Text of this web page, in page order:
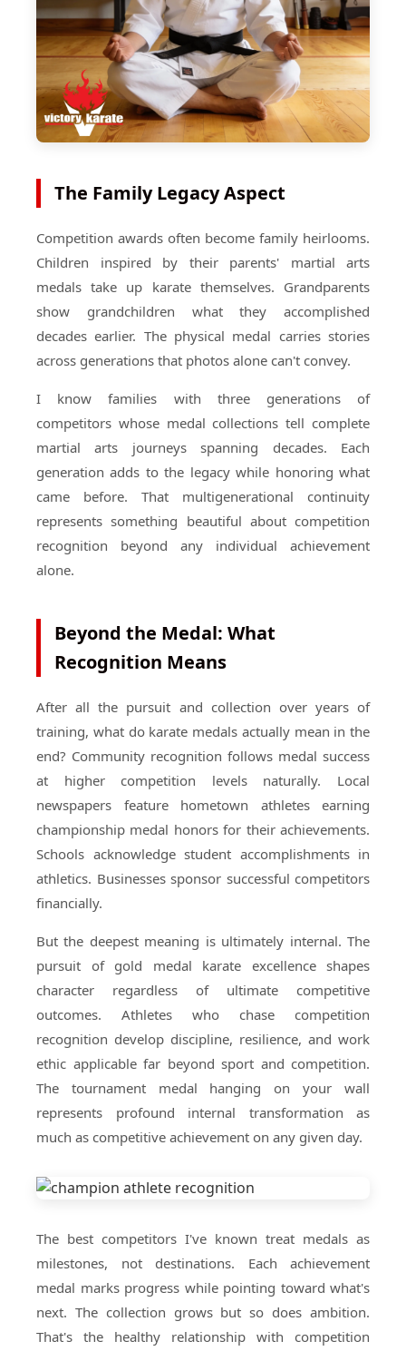
The Family Legacy Aspect
Competition awards often become family heirlooms.
Children inspired by their parents' martial arts
medals take up karate themselves. Grandparents
show grandchildren what they accomplished
decades earlier. The physical medal carries stories
across generations that photos alone can't convey.
I know families with three generations of
competitors whose medal collections tell complete
martial arts journeys spanning decades. Each
generation adds to the legacy while honoring what
came before. That multigenerational continuity
represents something beautiful about competition
recognition beyond any individual achievement
alone.
Beyond the Medal: What
Recognition Means
After all the pursuit and collection over years of
training, what do karate medals actually mean in the
end? Community recognition follows medal success
at higher competition levels naturally. Local
newspapers feature hometown athletes earning
championship medal honors for their achievements.
Schools acknowledge student accomplishments in
athletics. Businesses sponsor successful competitors
financially.
But the deepest meaning is ultimately internal. The
pursuit of gold medal karate excellence shapes
character regardless of ultimate competitive
outcomes. Athletes who chase competition
recognition develop discipline, resilience, and work
ethic applicable far beyond sport and competition.
The tournament medal hanging on your wall
represents profound internal transformation as
much as competitive achievement on any given day.
The best competitors I've known treat medals as
milestones, not destinations. Each achievement
medal marks progress while pointing toward what's
next. The collection grows but so does ambition.
That's the healthy relationship with competition